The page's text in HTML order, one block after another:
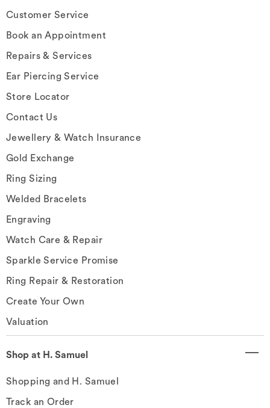
Customer Service
Book an Appointment
Repairs & Services
Ear Piercing Service
Store Locator
Contact Us
Jewellery & Watch Insurance
Gold Exchange
Ring Sizing
Welded Bracelets
Engraving
Watch Care & Repair
Sparkle Service Promise
Ring Repair & Restoration
Create Your Own
Valuation
Shop at H. Samuel
Shopping and H. Samuel
Track an Order